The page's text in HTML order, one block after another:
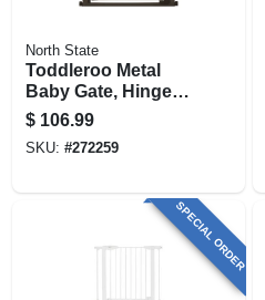
North State
Toddleroo Metal
Baby Gate, Hinge
Door, 29.75 - 52 In.
W X 36 In. High
$ 106.99
SKU: #272259
SPECIAL ORDER